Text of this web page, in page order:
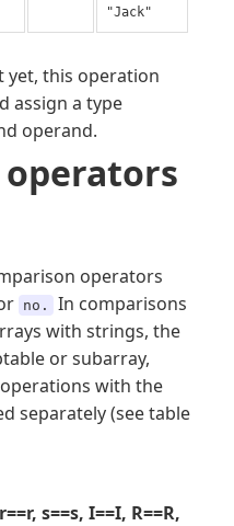
"Jack"
yet, this operation
assign a type
operand.
operators
no.
In comparisons
with strings, the
or subarray,
with the
separately (see table
s==s, I==I, R==R,